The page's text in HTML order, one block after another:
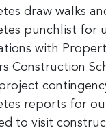
draw walks
punchlist for
with
Construction
reports for
to visit
By
E. 2nd
receive
serviced